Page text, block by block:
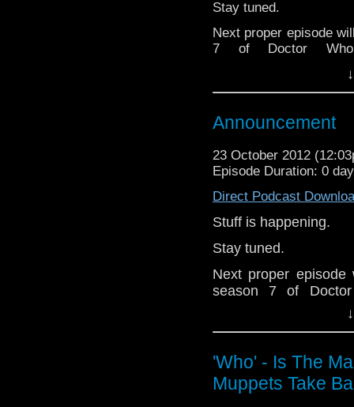
Follow the show on
channel:http://
Add the page on
Stay tuned.
Next proper episode
7 of Doctor
Announcement
23 October 2012
Episode Duration: 0
Direct Podcast
Stuff is happening.
Stay tuned.
Next proper
season 7 of
'Who' - Is The
Muppets Take